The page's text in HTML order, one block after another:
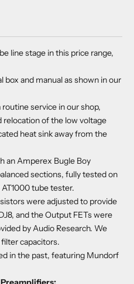
line stage in this price range,
and manual as shown in our
service in our shop,
of the low voltage
heat sink away from the
an Amperex Bugle Boy
sections, fully tested on
tube tester.
were adjusted to provide
and the Output FETs were
by Audio Research. We
capacitors.
in the past, featuring Mundorf